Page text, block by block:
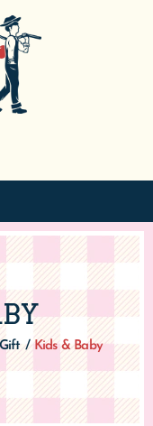
/ Kids & Baby